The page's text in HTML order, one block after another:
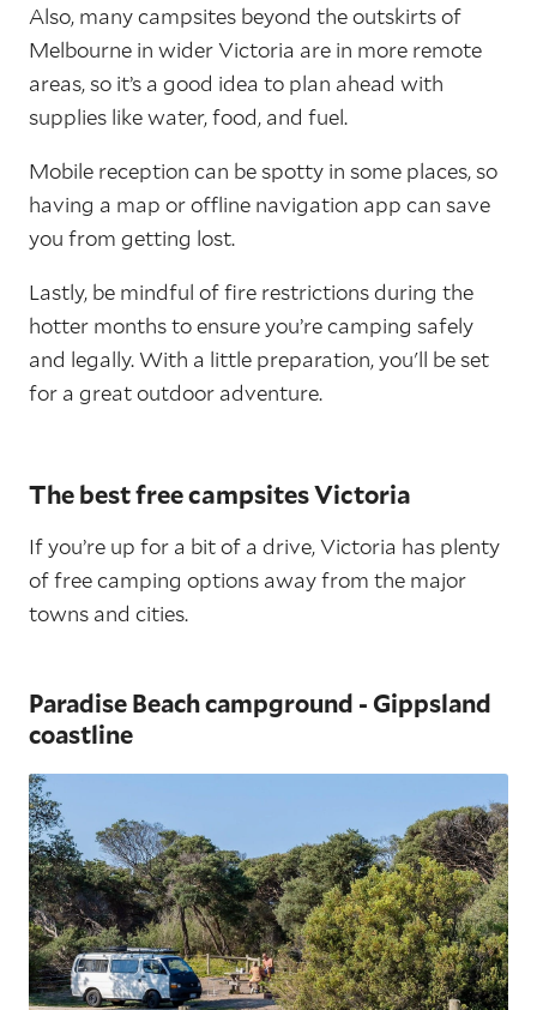
Also, many campsites beyond the outskirts of
Melbourne in wider Victoria are in more remote
areas, so it’s a good idea to plan ahead with
supplies like water, food, and fuel.
Mobile reception can be spotty in some places, so
having a map or offline navigation app can save
you from getting lost.
Lastly, be mindful of fire restrictions during the
hotter months to ensure you’re camping safely
and legally. With a little preparation, you'll be set
for a great outdoor adventure.
The best free campsites Victoria
If you’re up for a bit of a drive, Victoria has plenty
of free camping options away from the major
towns and cities.
Paradise Beach campground - Gippsland
coastline